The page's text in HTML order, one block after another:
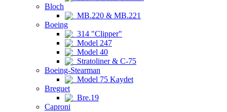
Bloch
MB.220 & MB.221
Boeing
314 "Clipper"
Model 247
Model 40
Stratoliner & C-75
Boeing-Stearman
Model 75 Kaydet
Breguet
Bre.19
Caproni